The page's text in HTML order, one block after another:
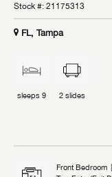
Stock #: 21175313
FL, Tampa
sleeps 9 2 slides
Front Bedroom